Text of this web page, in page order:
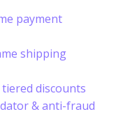
payment
shipping
discounts
& anti-fraud